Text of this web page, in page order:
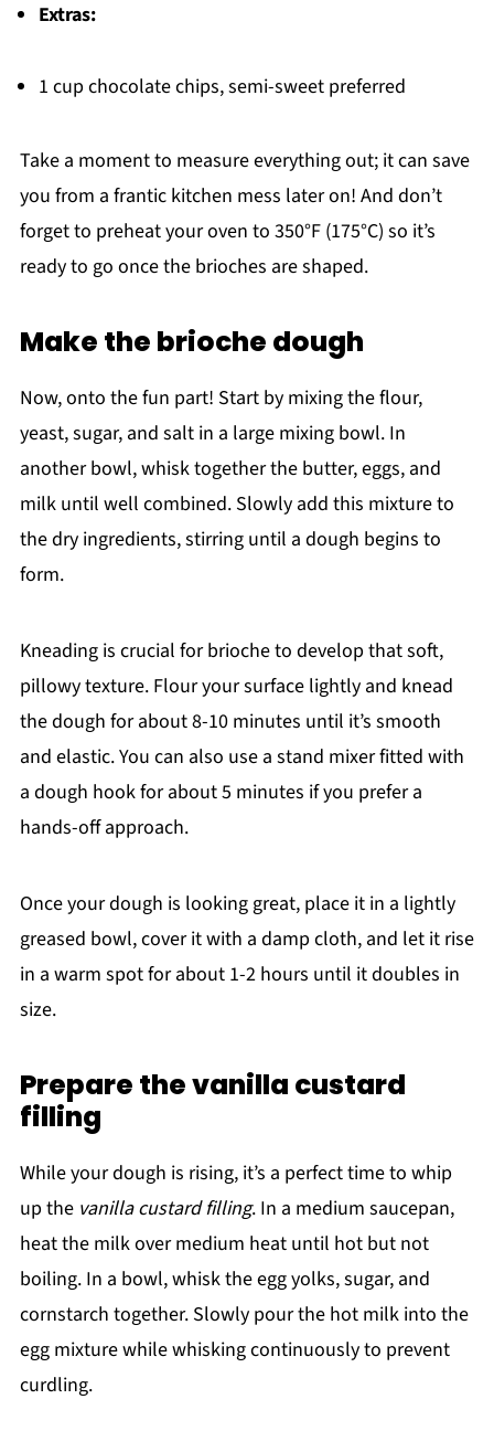
Extras:
1 cup chocolate chips, semi-sweet preferred
Take a moment to measure everything out; it can save
you from a frantic kitchen mess later on! And don’t
forget to preheat your oven to 350°F (175°C) so it’s
ready to go once the brioches are shaped.
Make the brioche dough
Now, onto the fun part! Start by mixing the flour,
yeast, sugar, and salt in a large mixing bowl. In
another bowl, whisk together the butter, eggs, and
milk until well combined. Slowly add this mixture to
the dry ingredients, stirring until a dough begins to
form.
Kneading is crucial for brioche to develop that soft,
pillowy texture. Flour your surface lightly and knead
the dough for about 8-10 minutes until it’s smooth
and elastic. You can also use a stand mixer fitted with
a dough hook for about 5 minutes if you prefer a
hands-off approach.
Once your dough is looking great, place it in a lightly
greased bowl, cover it with a damp cloth, and let it rise
in a warm spot for about 1-2 hours until it doubles in
size.
Prepare the vanilla custard
filling
While your dough is rising, it’s a perfect time to whip
up the vanilla custard filling. In a medium saucepan,
heat the milk over medium heat until hot but not
boiling. In a bowl, whisk the egg yolks, sugar, and
cornstarch together. Slowly pour the hot milk into the
egg mixture while whisking continuously to prevent
curdling.